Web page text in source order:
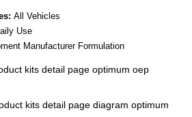
All Vehicles
Use
Manufacturer Formulation